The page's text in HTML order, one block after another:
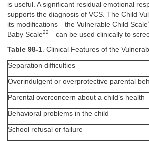
is useful. A significant residual emotional
supports the diagnosis of VCS. The Child
its modifications—the Vulnerable Child Scale
Baby Scale22—can be used clinically to
Table 98-1. Clinical Features of the
Separation difficulties
Overindulgent or overprotective parental
Parental overconcern about a child’s health
Behavioral problems in the child
School refusal or failure